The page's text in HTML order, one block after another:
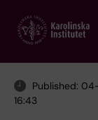
main
Published:
16:43